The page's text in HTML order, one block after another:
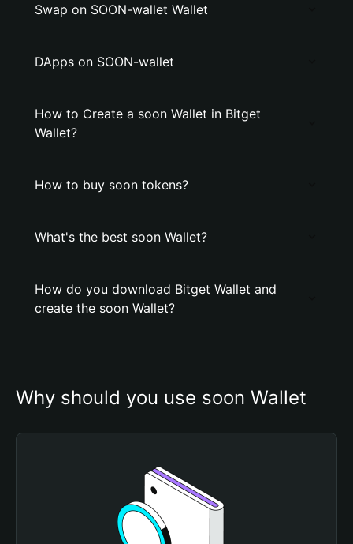
Swap on SOON-wallet Wallet
DApps on SOON-wallet
How to Create a soon Wallet in Bitget
Wallet?
How to buy soon tokens?
What's the best soon Wallet?
How do you download Bitget Wallet and
create the soon Wallet?
Why should you use soon Wallet